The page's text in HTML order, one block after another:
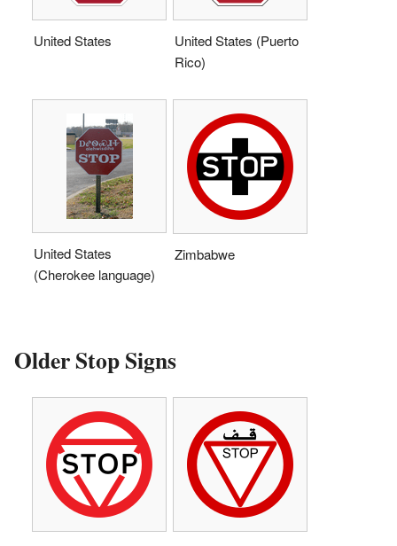
United States
United States (Puerto
Rico)
United States
(Cherokee language)
Zimbabwe
Older Stop Signs